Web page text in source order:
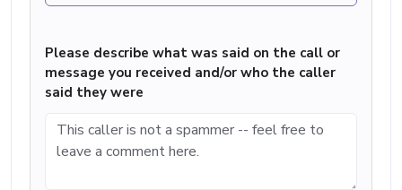
Please describe what was said on the call or
message you received and/or who the caller
said they were